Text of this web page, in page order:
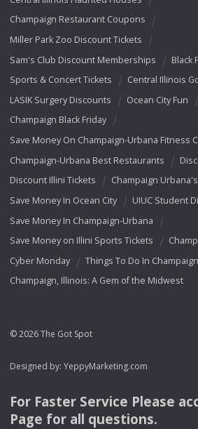
Champaign Restaurant Coupons
Miller Park Zoo Discount Tickets
Sam's Club Discount Memberships
Black
Sports & Concert Tickets
Central Illinois
LASIK Surgery Discounts
Ocean City Fun
Champaign Black Friday
Save Money On Champaign-Urbana Fitness
Champaign-Urbana Best Restaurants
Discount Illini Tickets
Champaign
Save Money In Ocean City
UIUC Student
Save Money In Champaign-Urbana
Save Money on Illini Sports Tickets
Cyber Monday
Things To Do In Champaign
Champaign, Illinois: A Gem of the Midwest
© 2026 The Got Spot
Designed by: YeppyMarketing.com
For Faster Service Please
Page for all questions.